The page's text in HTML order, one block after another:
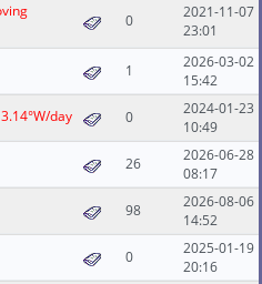
0
2021-11-07
23:01
1
2026-03-02
15:42
day 0
2024-01-23
10:49
26
2026-06-28
08:17
98
2026-08-06
14:52
0
2025-01-19
20:16